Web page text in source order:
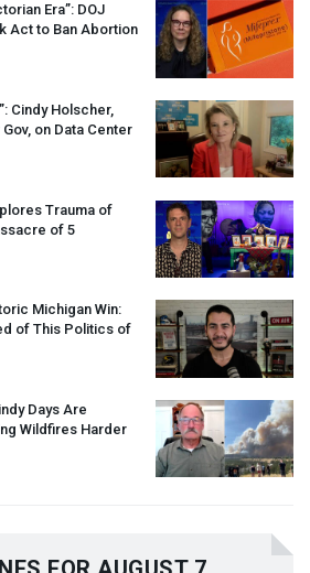
Era”: DOJ
Act to Ban Abortion
Cindy Holscher,
on Data Center
Trauma of
of 5
Michigan Win:
of This Politics of
Days Are
Wildfires Harder